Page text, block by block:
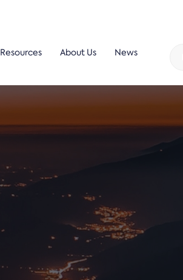
Resources About Us News